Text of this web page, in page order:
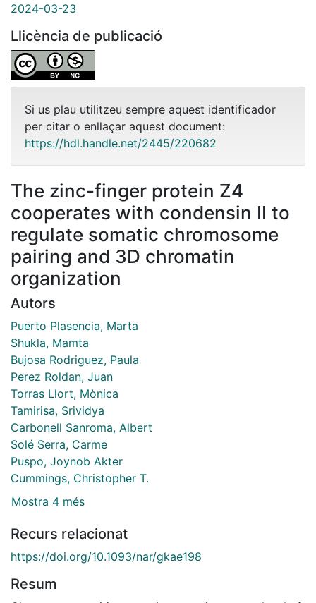
2024-03-23
Llicència de publicació
Si us plau utilitzeu sempre aquest identificador
per citar o enllaçar aquest document:
https://hdl.handle.net/2445/220682
The zinc-finger protein Z4
cooperates with condensin II to
regulate somatic chromosome
pairing and 3D chromatin
organization
Autors
Puerto Plasencia, Marta
Shukla, Mamta
Bujosa Rodriguez, Paula
Perez Roldan, Juan
Torras Llort, Mònica
Tamirisa, Srividya
Carbonell Sanroma, Albert
Solé Serra, Carme
Puspo, Joynob Akter
Cummings, Christopher T.
Mostra 4 més
Recurs relacionat
https://doi.org/10.1093/nar/gkae198
Resum